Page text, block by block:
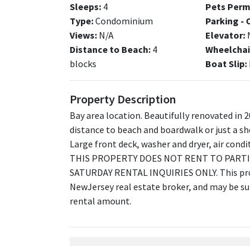
Sleeps: 4
Type:Condominium
Views: N/A
Distance to Beach:
blocks
Pets
Parking -
Elevator:
Boat Slip:
Property Description
Bay area location. Beautifully renovated in
distance to beach and boardwalk or just a
Large front deck, washer and dryer, air
THIS PROPERTY DOES NOT RENT TO
SATURDAY RENTAL INQUIRIES ONLY.
NewJersey real estate broker, and may be
rental amount.